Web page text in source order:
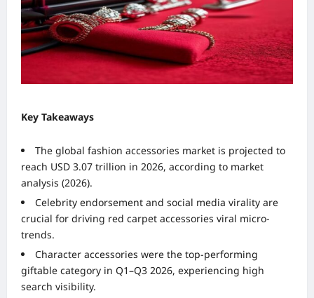
Key Takeaways
The global fashion accessories market is projected to
reach USD 3.07 trillion in 2026, according to market
analysis (2026).
Celebrity endorsement and social media virality are
crucial for driving red carpet accessories viral micro-
trends.
Character accessories were the top-performing
giftable category in Q1–Q3 2026, experiencing high
search visibility.